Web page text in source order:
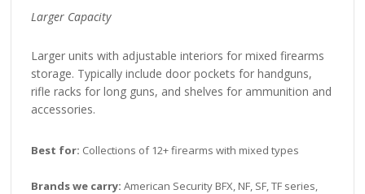
Larger Capacity
Larger units with adjustable interiors for mixed firearms
storage. Typically include door pockets for handguns,
rifle racks for long guns, and shelves for ammunition and
accessories.
Best for: Collections of 12+ firearms with mixed types
Brands we carry: American Security BFX, NF, SF, TF series,